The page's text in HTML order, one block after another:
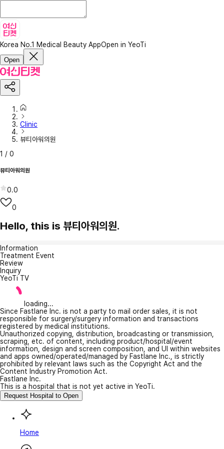
Korea No.1 Medical Beauty AppOpen in YeoTi
Open
Clinic
뷰티아워의원
1 / 0
뷰티아워의원
0.0
0
Hello, this is 뷰티아워의원.
Information
Treatment Event
Review
Inquiry
YeoTi TV
loading...
Since Fastlane Inc. is not a party to mail order sales, it is not
responsible for surgery/surgery information and transactions
registered by medical institutions.
Unauthorized copying, distribution, broadcasting or transmission,
scraping, etc. of content, including product/hospital/event
information, design and screen composition, and UI within websites
and apps owned/operated/managed by Fastlane Inc., is strictly
prohibited by relevant laws such as the Copyright Act and the
Content Industry Promotion Act.
Fastlane Inc.
This is a hospital that is not yet active in YeoTi.
Request Hospital to Open
Home